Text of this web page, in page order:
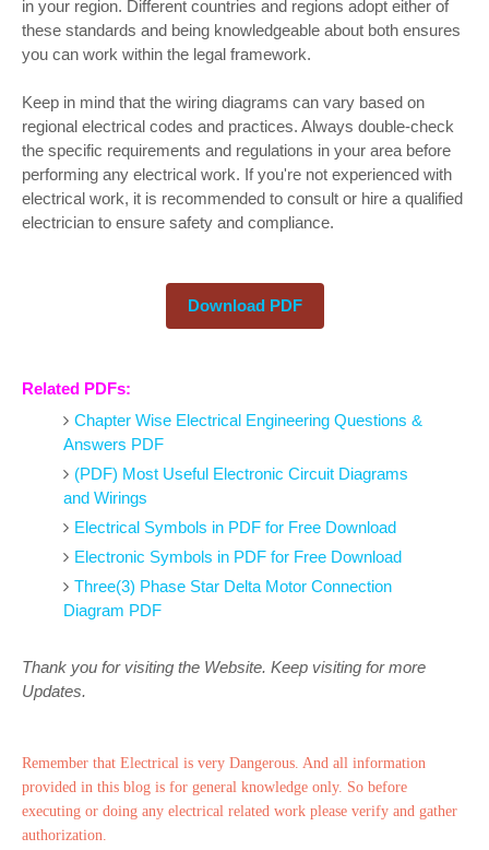
in your region. Different countries and regions adopt either of
these standards and being knowledgeable about both ensures
you can work within the legal framework.
Keep in mind that the wiring diagrams can vary based on
regional electrical codes and practices. Always double-check
the specific requirements and regulations in your area before
performing any electrical work. If you're not experienced with
electrical work, it is recommended to consult or hire a qualified
electrician to ensure safety and compliance.
Download PDF
Related PDFs:
Chapter Wise Electrical Engineering Questions &
Answers PDF
(PDF) Most Useful Electronic Circuit Diagrams
and Wirings
Electrical Symbols in PDF for Free Download
Electronic Symbols in PDF for Free Download
Three(3) Phase Star Delta Motor Connection
Diagram PDF
Thank you for visiting the Website. Keep visiting for more
Updates.
Remember that Electrical is very Dangerous. And all information
provided in this blog is for general knowledge only. So before
executing or doing any electrical related work please verify and gather
authorization.